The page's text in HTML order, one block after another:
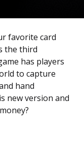
favorite card
the third
has players
to capture
hand
new version and